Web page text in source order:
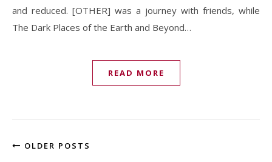
and reduced. [OTHER] was a journey with friends, while
The Dark Places of the Earth and Beyond…
READ MORE
OLDER POSTS